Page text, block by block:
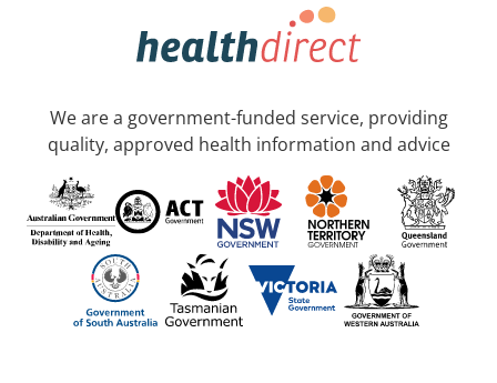
We are a government-funded service, providing
quality, approved health information and advice